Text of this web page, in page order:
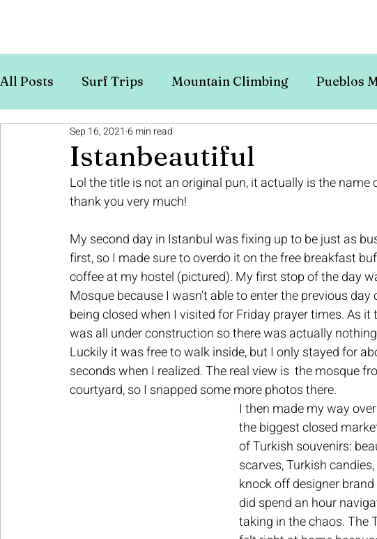
All Posts Surf Trips Mountain Climbing Pueblos
Europe Budget Travel
Istanbeautiful
Sep 16, 2021 6 min read
Lol the title is not an original pun, it actually is the
thank you very much!
My second day in Istanbul was fixing up to be just as
first, so I made sure to overdo it on the free breakfast
coffee at my hostel (pictured). My first stop of the day
Mosque because I wasn’t able to enter the previous day
being closed when I visited for Friday prayer times. As it
was all under construction so there was actually
Luckily it was free to walk inside, but I only stayed for
seconds when I realized. The real view is  the mosque
courtyard, so I snapped some more photos there.
I then made my way
the biggest closed
of Turkish souvenirs:
scarves, Turkish
knock off designer
did spend an hour
taking in the chaos. The